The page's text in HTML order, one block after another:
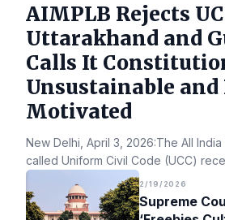
AIMPLB Rejects
Uttarakhand and
Calls It
Unsustainable
Motivated
New Delhi, April 3, 2026:The All
called Uniform Civil Code (UCC)
2/19/2026
Supreme